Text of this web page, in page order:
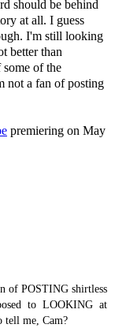
should be behind
at all. I guess
I'm still looking
better than
some of the
not a fan of posting
premiering on May
of POSTING shirtless
to LOOKING at
tell me, Cam?